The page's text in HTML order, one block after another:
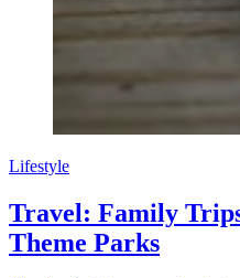
Lifestyle
Travel: Family
Theme Parks